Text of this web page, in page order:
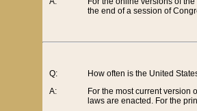
the end of a session of
Q:
A:
How often is the United
For the most current
laws are enacted. For the